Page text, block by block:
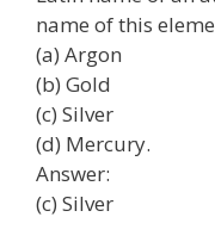
name of this
(a) Argon
(b) Gold
(c) Silver
(d) Mercury.
Answer:
(c) Silver